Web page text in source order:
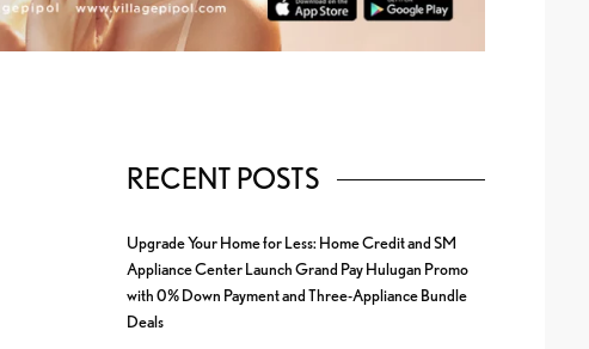
RECENT POSTS
Upgrade Your Home for Less: Home Credit and SM
Appliance Center Launch Grand Pay Hulugan Promo
with 0% Down Payment and Three-Appliance Bundle
Deals